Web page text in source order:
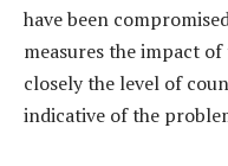
have been
measures the impact
closely the level of
indicative of the